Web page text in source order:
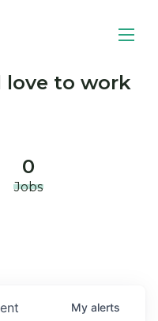
love to work
0
Jobs
My alerts